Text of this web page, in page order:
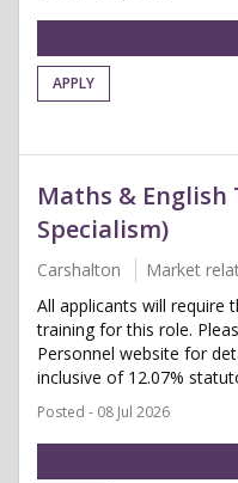
APPLY
Maths &
Specialism)
Carshalton Market
All applicants will require
training for this role.
Personnel website for
inclusive of 12.07%
Posted - 08 Jul 2026